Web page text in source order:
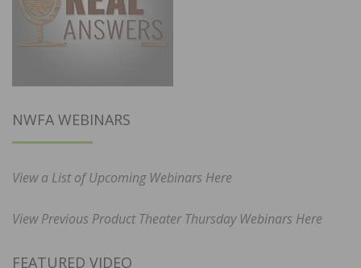
NWFA WEBINARS
View a List of Upcoming Webinars Here
View Previous Product Theater Thursday Webinars Here
FEATURED VIDEO